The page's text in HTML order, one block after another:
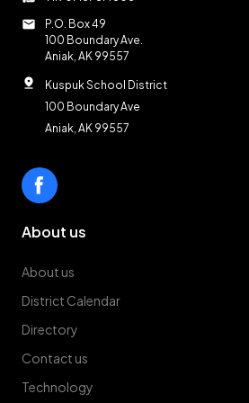
mail
P.O. Box 49
100 Boundary Ave.
Aniak, AK 99557
pin_drop
Kuspuk School District
100 Boundary Ave
Aniak, AK 99557
About us
About us
District Calendar
Directory
Contact us
Technology